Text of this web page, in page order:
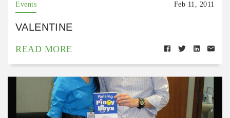
Events Feb 11, 2011
VALENTINE
READ MORE